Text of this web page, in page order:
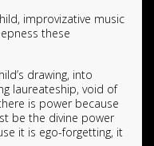
improvizative music
these
drawing, into
laureateship, void of
is power because
be the divine power
it is ego-forgetting, it